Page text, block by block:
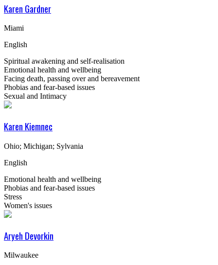
Karen Gardner
Miami
English
Spiritual awakening and self-realisation
Emotional health and wellbeing
Facing death, passing over and bereavement
Phobias and fear-based issues
Sexual and Intimacy
Karen Kiemnec
Ohio; Michigan; Sylvania
English
Emotional health and wellbeing
Phobias and fear-based issues
Stress
Women's issues
Aryeh Devorkin
Milwaukee